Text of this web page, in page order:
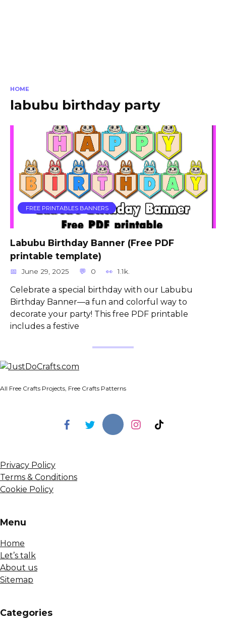
HOME
labubu birthday party
FREE PRINTABLES BANNERS
Labubu Birthday Banner (Free PDF
printable template)
June 29, 2025 0 1.1k.
Celebrate a special birthday with our Labubu
Birthday Banner—a fun and colorful way to
decorate your party! This free PDF printable
includes a festive
All Free Crafts Projects, Free Crafts Patterns
Privacy Policy
Terms & Conditions
Cookie Policy
Menu
Home
Let’s talk
About us
Sitemap
Сategories